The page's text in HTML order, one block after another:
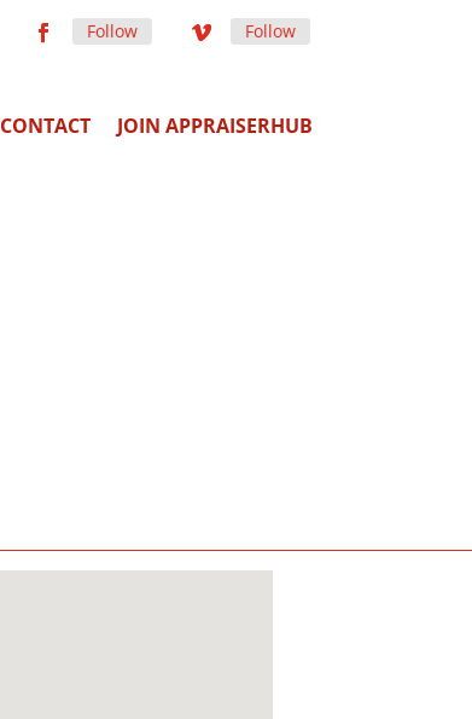
Follow Follow
CONTACT JOIN APPRAISERHUB